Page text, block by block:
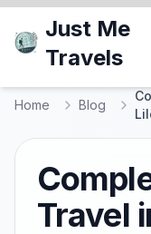
Just Me
Travels
Home Blog
Travel